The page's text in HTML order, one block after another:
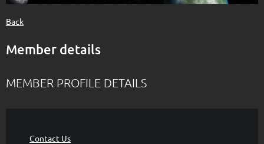
Back
Member details
MEMBER PROFILE DETAILS
Contact Us